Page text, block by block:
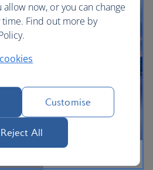
now, or you can change
Find out more by
Customise
Reject All